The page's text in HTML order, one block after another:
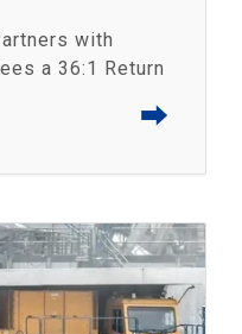
with
a 36:1 Return
⮕